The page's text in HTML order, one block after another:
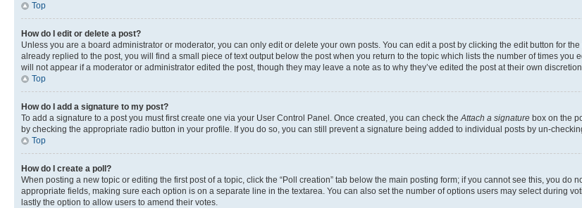
Top
How do I edit or delete a post?
Unless you are a board administrator or moderator, you can only edit or delete your own posts. You can edit a post by clicking the edit button for
already replied to the post, you will find a small piece of text output below the post when you return to the topic which lists the number of times
will not appear if a moderator or administrator edited the post, though they may leave a note as to why they’ve edited the post at their own
Top
How do I add a signature to my post?
To add a signature to a post you must first create one via your User Control Panel. Once created, you can check theAttach a signature box on the
by checking the appropriate radio button in your profile. If you do so, you can still prevent a signature being added to individual posts by un-
Top
How do I create a poll?
When posting a new topic or editing the first post of a topic, click the “Poll creation” tab below the main posting form; if you cannot see this, you
appropriate fields, making sure each option is on a separate line in the textarea. You can also set the number of options users may select during
lastly the option to allow users to amend their votes.